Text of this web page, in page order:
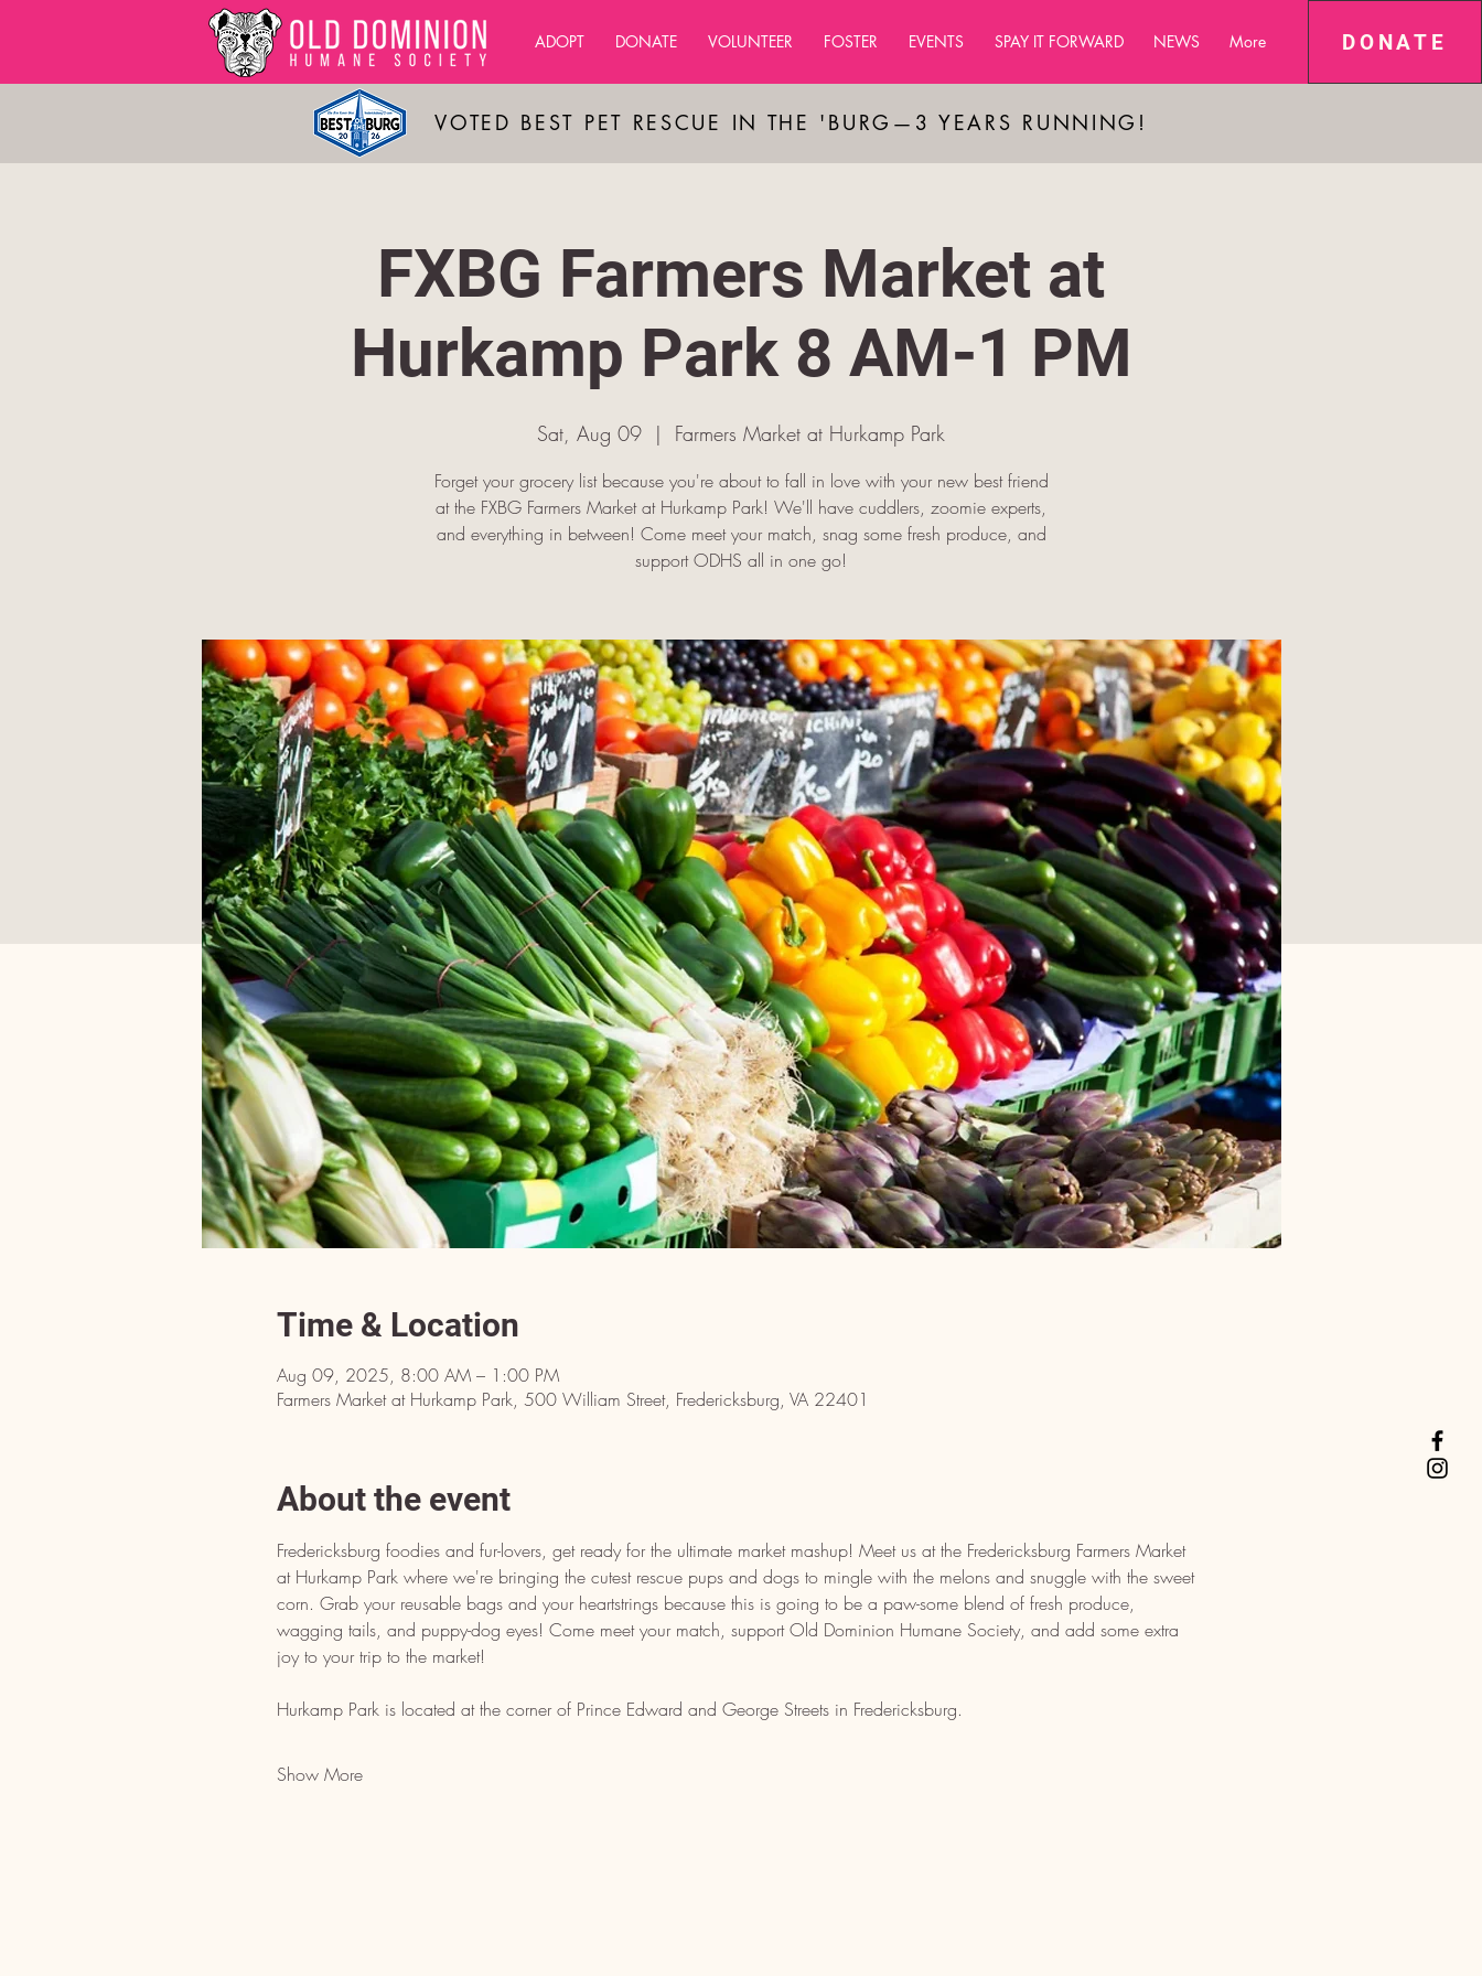
DONATE
ADOPT DONATE VOLUNTEER FOSTER EVENTS SPAY IT FORWARD NEWS More
VOTED BEST PET RESCUE IN THE 'BURG—3 YEARS RUNNING!
FXBG Farmers Market at
Hurkamp Park 8 AM-1 PM
Sat, Aug 09
  |
Farmers Market at Hurkamp Park
Forget your grocery list because you're about to fall in love with your new best friend
at the FXBG Farmers Market at Hurkamp Park! We'll have cuddlers, zoomie experts,
and everything in between! Come meet your match, snag some fresh produce, and
support ODHS all in one go!
Time & Location
Aug 09, 2025, 8:00 AM – 1:00 PM
Farmers Market at Hurkamp Park, 500 William Street, Fredericksburg, VA 22401
About the event
Fredericksburg foodies and fur-lovers, get ready for the ultimate market mashup! Meet us at the Fredericksburg Farmers Market
at Hurkamp Park where we're bringing the cutest rescue pups and dogs to mingle with the melons and snuggle with the sweet
corn. Grab your reusable bags and your heartstrings because this is going to be a paw-some blend of fresh produce,
wagging tails, and puppy-dog eyes! Come meet your match, support Old Dominion Humane Society, and add some extra
joy to your trip to the market!
Hurkamp Park is located at the corner of Prince Edward and George Streets in Fredericksburg.
Show More